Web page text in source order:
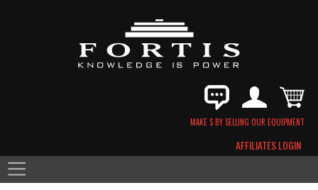
MAKE $ BY SELLING OUR EQUIPMENT
AFFILIATES LOGIN